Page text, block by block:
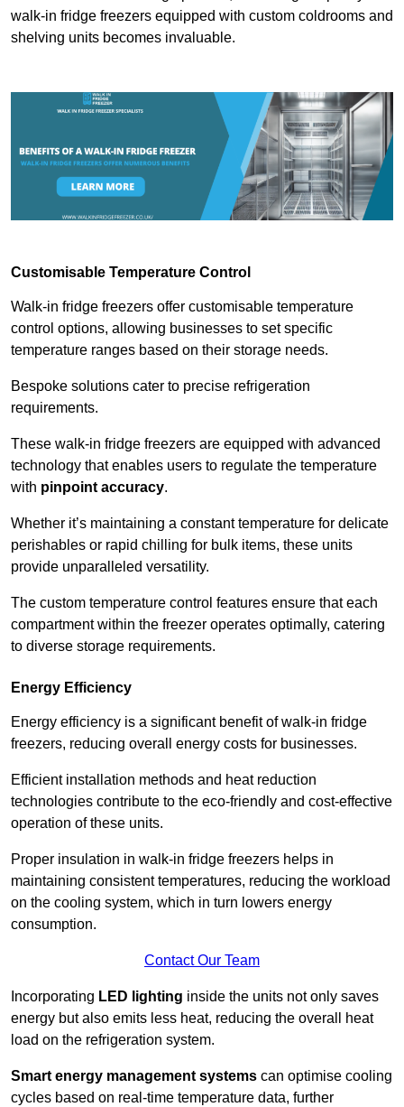
walk-in fridge freezers equipped with custom coldrooms and
shelving units becomes invaluable.
Customisable Temperature Control
Walk-in fridge freezers offer customisable temperature
control options, allowing businesses to set specific
temperature ranges based on their storage needs.
Bespoke solutions cater to precise refrigeration
requirements.
These walk-in fridge freezers are equipped with advanced
technology that enables users to regulate the temperature
with pinpoint accuracy.
Whether it’s maintaining a constant temperature for delicate
perishables or rapid chilling for bulk items, these units
provide unparalleled versatility.
The custom temperature control features ensure that each
compartment within the freezer operates optimally, catering
to diverse storage requirements.
Energy Efficiency
Energy efficiency is a significant benefit of walk-in fridge
freezers, reducing overall energy costs for businesses.
Efficient installation methods and heat reduction
technologies contribute to the eco-friendly and cost-effective
operation of these units.
Proper insulation in walk-in fridge freezers helps in
maintaining consistent temperatures, reducing the workload
on the cooling system, which in turn lowers energy
consumption.
Contact Our Team
Incorporating LED lighting inside the units not only saves
energy but also emits less heat, reducing the overall heat
load on the refrigeration system.
Smart energy management systems can optimise cooling
cycles based on real-time temperature data, further